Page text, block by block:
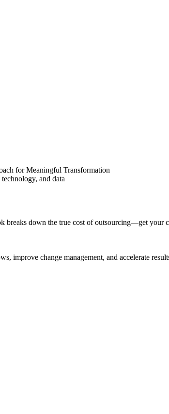
for Meaningful Transformation
and data
breaks down the true cost of outsourcing—get your
improve change management, and accelerate